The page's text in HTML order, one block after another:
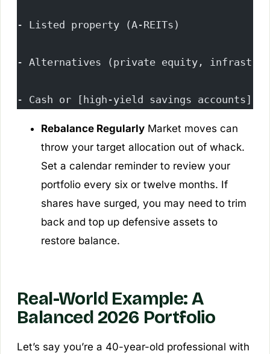
- Listed property (A-REITs)
- Alternatives (private equity,
- Cash or [high-yield savings accounts](/
Rebalance RegularlyMarket moves can
throw your target allocation out of whack.
Set a calendar reminder to review your
portfolio every six or twelve months. If
shares have surged, you may need to trim
back and top up defensive assets to
restore balance.
Real-World Example: A
Balanced 2026 Portfolio
Let’s say you’re a 40-year-old professional with